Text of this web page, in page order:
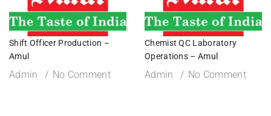
Shift Officer Production –
Amul
Admin No Comment
Chemist QC Laboratory
Operations – Amul
Admin No Comment